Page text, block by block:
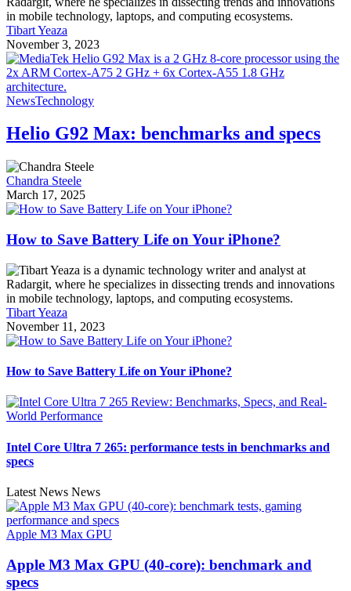
Tibart Yeaza
November 3, 2023
NewsTechnology
Helio G92 Max: benchmarks and specs
Chandra Steele
March 17, 2025
How to Save Battery Life on Your iPhone?
Tibart Yeaza
November 11, 2023
How to Save Battery Life on Your iPhone?
Intel Core Ultra 7 265: performance tests in benchmarks and
specs
Latest News News
Apple M3 Max GPU
Apple M3 Max GPU (40-core): benchmark and
specs